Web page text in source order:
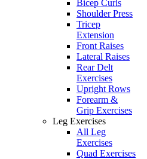
Bicep Curls
Shoulder Press
Tricep
Extension
Front Raises
Lateral Raises
Rear Delt
Exercises
Upright Rows
Forearm &
Grip Exercises
Leg Exercises
All Leg
Exercises
Quad Exercises